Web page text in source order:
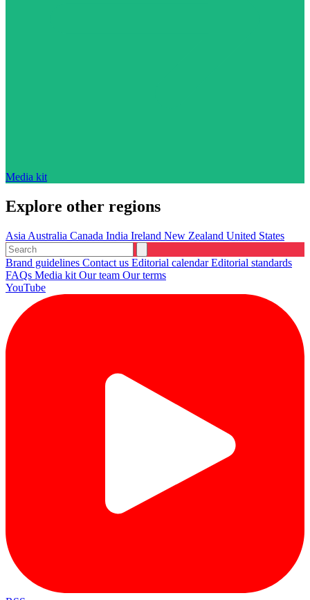
Media kit
Explore other regions
Asia Australia Canada India Ireland New Zealand United States
Brand guidelines Contact us Editorial calendarEditorial standards
FAQs Media kit Our team Our terms
YouTube